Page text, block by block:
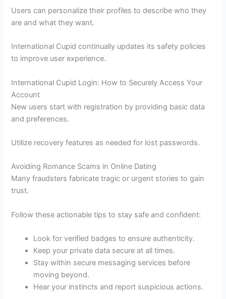
Users can personalize their profiles to describe who they
are and what they want.
International Cupid continually updates its safety policies
to improve user experience.
International Cupid Login: How to Securely Access Your
Account
New users start with registration by providing basic data
and preferences.
Utilize recovery features as needed for lost passwords.
Avoiding Romance Scams in Online Dating
Many fraudsters fabricate tragic or urgent stories to gain
trust.
Follow these actionable tips to stay safe and confident:
Look for verified badges to ensure authenticity.
Keep your private data secure at all times.
Stay within secure messaging services before
moving beyond.
Hear your instincts and report suspicious actions.